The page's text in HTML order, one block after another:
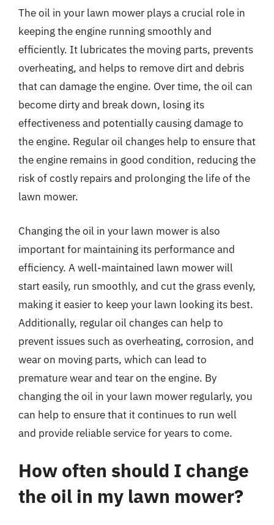
The oil in your lawn mower plays a crucial role in
keeping the engine running smoothly and
efficiently. It lubricates the moving parts, prevents
overheating, and helps to remove dirt and debris
that can damage the engine. Over time, the oil can
become dirty and break down, losing its
effectiveness and potentially causing damage to
the engine. Regular oil changes help to ensure that
the engine remains in good condition, reducing the
risk of costly repairs and prolonging the life of the
lawn mower.
Changing the oil in your lawn mower is also
important for maintaining its performance and
efficiency. A well-maintained lawn mower will
start easily, run smoothly, and cut the grass evenly,
making it easier to keep your lawn looking its best.
Additionally, regular oil changes can help to
prevent issues such as overheating, corrosion, and
wear on moving parts, which can lead to
premature wear and tear on the engine. By
changing the oil in your lawn mower regularly, you
can help to ensure that it continues to run well
and provide reliable service for years to come.
How often should I change
the oil in my lawn mower?